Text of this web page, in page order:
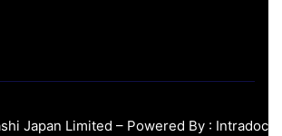
Japan Limited – Powered By : Intradoc